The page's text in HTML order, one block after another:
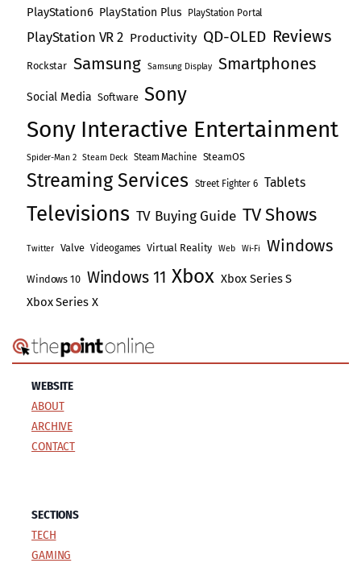
PlayStation6 PlayStation Plus PlayStation Portal
PlayStation VR 2 Productivity QD-OLED Reviews
Rockstar Samsung Samsung Display Smartphones
Social Media Software Sony
Sony Interactive Entertainment
Spider-Man 2 Steam Deck Steam Machine SteamOS
Streaming Services Street Fighter 6 Tablets
Televisions TV Buying Guide TV Shows
Twitter Valve Videogames Virtual Reality Web Wi-Fi Windows
Windows 10 Windows 11 Xbox Xbox Series S
Xbox Series X
WEBSITE
ABOUT
ARCHIVE
CONTACT
SECTIONS
TECH
GAMING